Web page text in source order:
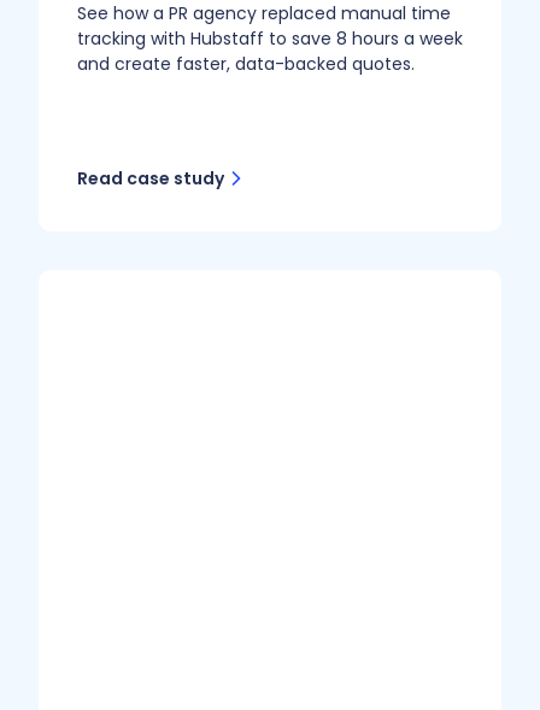
See how a PR agency replaced manual time
tracking with Hubstaff to save 8 hours a week
and create faster, data-backed quotes.
Read case study